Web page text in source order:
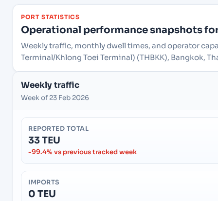
PORT STATISTICS
Operational performance snapshots
Weekly traffic, monthly dwell times, and operator
Terminal/Khlong Toei Terminal) (THBKK), Bangkok,
Weekly traffic
Week of 23 Feb 2026
REPORTED TOTAL
33 TEU
-99.4% vs previous tracked week
IMPORTS
0 TEU